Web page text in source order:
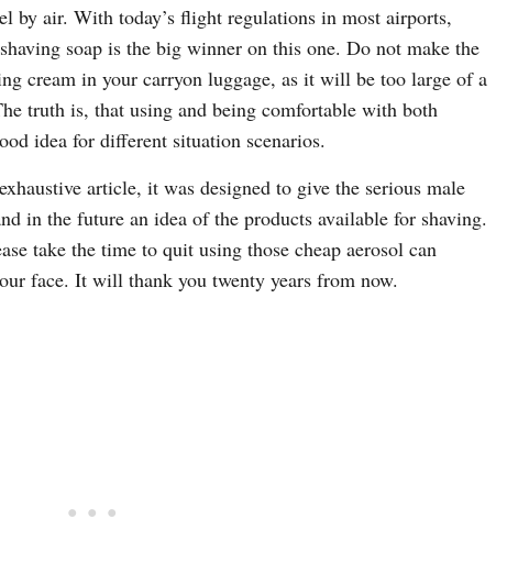
by air. With today’s flight regulations in most airports,
soap is the big winner on this one. Do not make the
cream in your carryon luggage, as it will be too large of a
truth is, that using and being comfortable with both
idea for different situation scenarios.
article, it was designed to give the serious male
in the future an idea of the products available for shaving.
take the time to quit using those cheap aerosol can
face. It will thank you twenty years from now.